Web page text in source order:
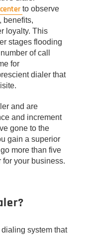
to observe
benefits,
loyalty. This
stages flooding
of call
for
dialer that
and are
and increment
gone to the
gain a superior
more than five
for your business.
system that